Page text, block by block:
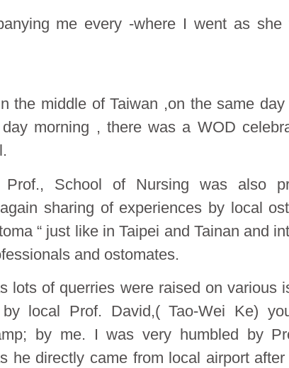
me every -where I went as she
the middle of Taiwan ,on the same day
morning , there was a WOD
School of Nursing was also
sharing of experiences by local
“ just like in Taipei and Tainan and
and ostomates.
lots of querries were raised on various
local Prof. David,( Tao-Wei Ke)
by me. I was very humbled by
he directly came from local airport